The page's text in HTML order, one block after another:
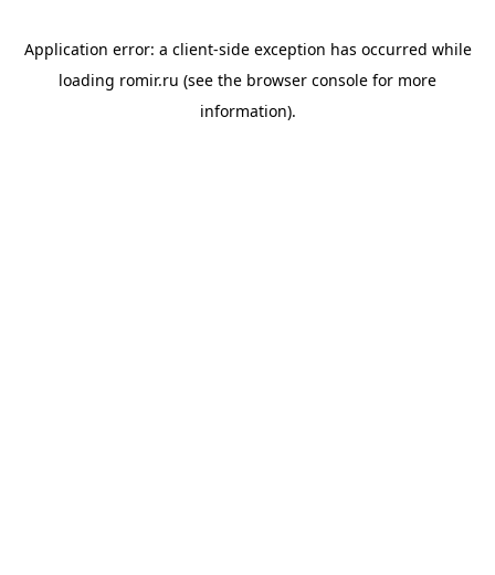
Application error: a client-side exception has occurred while
loading romir.ru (see the browser console for more
information).